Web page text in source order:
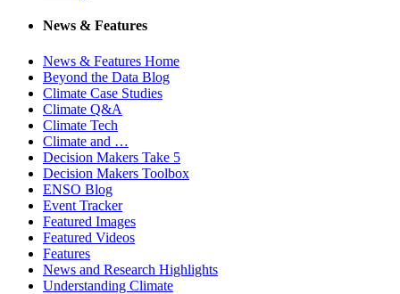
News & Features
News & Features Home
Beyond the Data Blog
Climate Case Studies
Climate Q&A
Climate Tech
Climate and …
Decision Makers Take 5
Decision Makers Toolbox
ENSO Blog
Event Tracker
Featured Images
Featured Videos
Features
News and Research Highlights
Understanding Climate